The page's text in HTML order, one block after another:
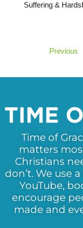
Suffering &
Previous
Time of
matters
Christians
don’t. We use
YouTube,
encourage
made and